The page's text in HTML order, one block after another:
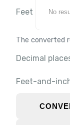
Feet
The converted
Decimal
Feet-and-